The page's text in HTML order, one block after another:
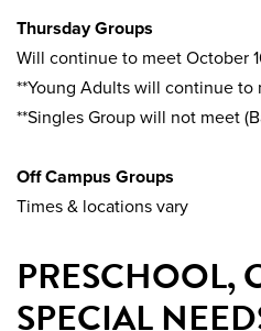
Thursday Groups
Will continue to meet October
**Young Adults will continue to
**Singles Group will not meet
Off Campus Groups
Times & locations vary
PRESCHOOL,
SPECIAL